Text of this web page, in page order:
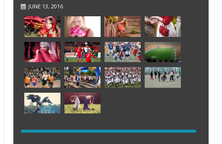
JUNE 13, 2016
JUNE
13,
2016
JUNE
12,
2016
APRIL
20,
2016
APRIL
20,
2016
APRIL
20,
2016
APRIL
19,
2016
APRIL
19,
2016
APRIL
19,
2016
APRIL
2016
APRIL
2016
APRIL
2016
APRIL
2016
APRIL
APRIL